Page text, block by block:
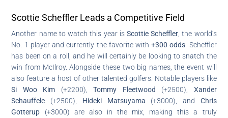
Scottie Scheffler Leads a Competitive Field
Another name to watch this year is Scottie Scheffler , the world’s
No. 1 player and currently the favorite with+300 odds . Scheffler
has been on a roll, and he will certainly be looking to snatch the
win from McIlroy. Alongside these two big names, the event will
also feature a host of other talented golfers. Notable players like
Si Woo Kim (+2200),Tommy Fleetwood (+2500), Xander
Schauffele (+2500), Hideki Matsuyama (+3000), and Chris
Gotterup (+3000) are also in the mix, making this a truly